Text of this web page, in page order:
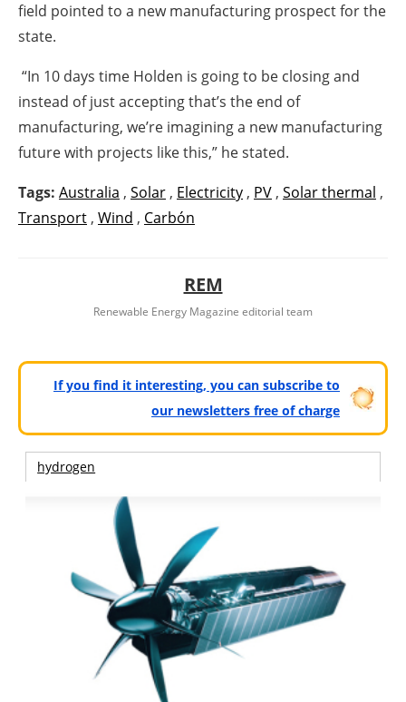
field pointed to a new manufacturing prospect for the
state.
“In 10 days time Holden is going to be closing and
instead of just accepting that’s the end of
manufacturing, we’re imagining a new manufacturing
future with projects like this,” he stated.
Tags: Australia , Solar , Electricity , PV , Solar thermal ,
Transport , Wind , Carbón
REM
Renewable Energy Magazine editorial team
If you find it interesting, you can subscribe to
our newsletters free of charge
hydrogen